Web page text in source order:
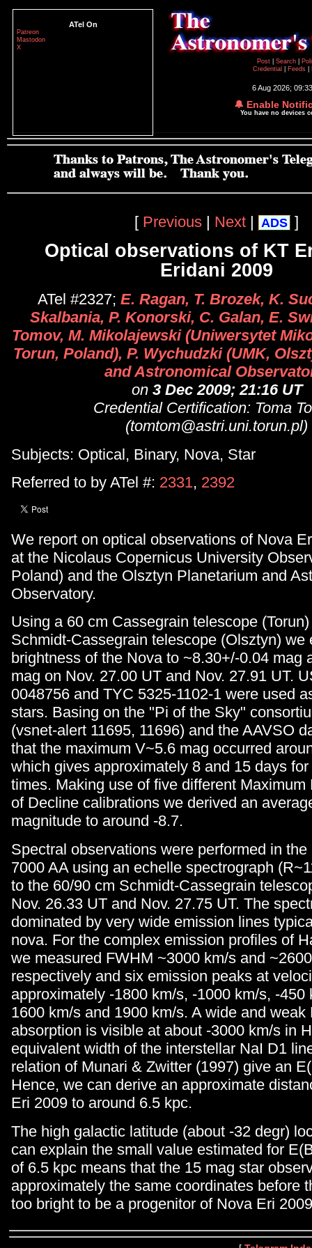
ATel On
Patreon
Mastodon
X
Post
Search
Credential
Feeds
6 Aug 2026;
🔔 Enable
You have no devices
[ Previous | Next | ADS ]
Optical observations of KT
Eridani 2009
ATel #2327; E. Ragan, T. Brozek, K.
Skalbania, P. Konorski, C. Galan, E.
Tomov, M. Mikolajewski (Uniwersytet
Torun, Poland), P. Wychudzki (UMK,
and Astronomical
on 3 Dec 2009; 21:16 UT
Credential Certification: Toma
(tomtom@astri.uni.torun.pl)
Subjects: Optical, Binary, Nova, Star
Referred to by ATel #: 2331, 2392
We report on optical observations of Nova
at the Nicolaus Copernicus University
Poland) and the Olsztyn Planetarium and
Observatory.
Using a 60 cm Cassegrain telescope
Schmidt-Cassegrain telescope (Olsztyn) we
brightness of the Nova to ~8.30+/-0.04 mag
mag on Nov. 27.00 UT and Nov. 27.91 UT.
0048756 and TYC 5325-1102-1 were used
stars. Basing on the "Pi of the Sky"
(vsnet-alert 11695, 11696) and the AAVSO
that the maximum V~5.6 mag occurred
which gives approximately 8 and 15 days
times. Making use of five different Maximum
of Decline calibrations we derived an
magnitude to around -8.7.
Spectral observations were performed in the
7000 AA using an echelle spectrograph
to the 60/90 cm Schmidt-Cassegrain
Nov. 26.33 UT and Nov. 27.75 UT. The
dominated by very wide emission lines
nova. For the complex emission profiles of
we measured FWHM ~3000 km/s and
respectively and six emission peaks at
approximately -1800 km/s, -1000 km/s, -450
1600 km/s and 1900 km/s. A wide and weak
absorption is visible at about -3000 km/s in
equivalent width of the interstellar NaI D1
relation of Munari & Zwitter (1997) give an
Hence, we can derive an approximate
Eri 2009 to around 6.5 kpc.
The high galactic latitude (about -32 degr)
can explain the small value estimated for
of 6.5 kpc means that the 15 mag star
approximately the same coordinates before
too bright to be a progenitor of Nova Eri